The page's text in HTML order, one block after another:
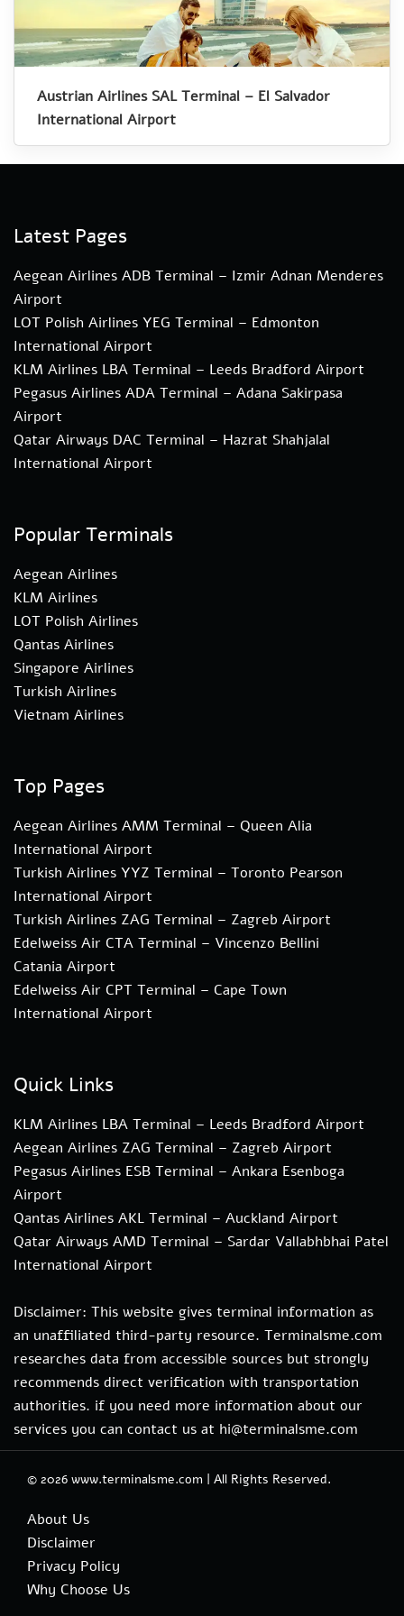
Austrian Airlines SAL Terminal – El Salvador
International Airport
Latest Pages
Aegean Airlines ADB Terminal – Izmir Adnan Menderes
Airport
LOT Polish Airlines YEG Terminal – Edmonton
International Airport
KLM Airlines LBA Terminal – Leeds Bradford Airport
Pegasus Airlines ADA Terminal – Adana Sakirpasa
Airport
Qatar Airways DAC Terminal – Hazrat Shahjalal
International Airport
Popular Terminals
Aegean Airlines
KLM Airlines
LOT Polish Airlines
Qantas Airlines
Singapore Airlines
Turkish Airlines
Vietnam Airlines
Top Pages
Aegean Airlines AMM Terminal – Queen Alia
International Airport
Turkish Airlines YYZ Terminal – Toronto Pearson
International Airport
Turkish Airlines ZAG Terminal – Zagreb Airport
Edelweiss Air CTA Terminal – Vincenzo Bellini
Catania Airport
Edelweiss Air CPT Terminal – Cape Town
International Airport
Quick Links
KLM Airlines LBA Terminal – Leeds Bradford Airport
Aegean Airlines ZAG Terminal – Zagreb Airport
Pegasus Airlines ESB Terminal – Ankara Esenboga
Airport
Qantas Airlines AKL Terminal – Auckland Airport
Qatar Airways AMD Terminal – Sardar Vallabhbhai Patel
International Airport
Disclaimer: This website gives terminal information as
an unaffiliated third-party resource. Terminalsme.com
researches data from accessible sources but strongly
recommends direct verification with transportation
authorities. if you need more information about our
services you can contact us at hi@terminalsme.com
© 2026 www.terminalsme.com | All Rights Reserved.
About Us
Disclaimer
Privacy Policy
Why Choose Us